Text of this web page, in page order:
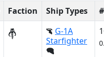
Faction Ship Types
G-1A
Starfighter